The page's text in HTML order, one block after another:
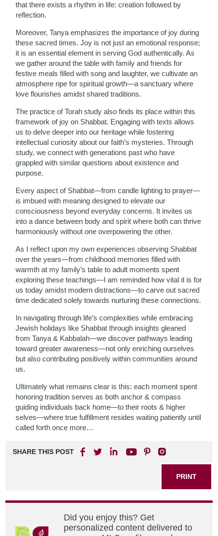
that there exists a rhythm in life: creation followed by
reflection.
Moreover, Tanya emphasizes the importance of joy during
these sacred times. Joy is not just an emotional response;
it is an essential element in serving God authentically. As
we gather around the table with family and friends for
festive meals filled with song and laughter, we cultivate an
atmosphere ripe for spiritual growth—a sanctuary where
love flourishes amidst shared traditions.
The practice of Torah study also finds its place within this
framework of joy on Shabbat. Engaging with texts allows
us to delve deeper into our heritage while fostering
intellectual curiosity about our faith’s mysteries. Through
study, we connect with generations past who have
grappled with similar questions about existence and
purpose.
Every aspect of Shabbat—from candle lighting to prayer—
is imbued with meaning designed to elevate our
consciousness beyond everyday concerns. It invites us
into a dance between body and spirit where both can thrive
harmoniously without one overpowering the other.
As I reflect upon my own experiences observing Shabbat
over the years—from childhood memories filled with
warmth at my family’s table to adult moments spent
exploring these teachings—I am reminded how vital it is for
us today amidst modern distractions—to carve out sacred
time dedicated solely towards nurturing these connections.
In navigating through life’s complexities while embracing
Jewish holidays like Shabbat through insights gleaned
from Tanya & Kabbalah—we discover pathways leading
toward greater awareness—not only enriching ourselves
but also contributing positively within communities around
us.
Ultimately what remains clear is this: each moment spent
honoring tradition serves as both anchor & compass
guiding individuals back home—to their roots & higher
selves—where true fulfillment resides waiting patiently until
called forth once more…
SHARE THIS POST
PRINT
Did you enjoy this? Get
personalized content delivered to